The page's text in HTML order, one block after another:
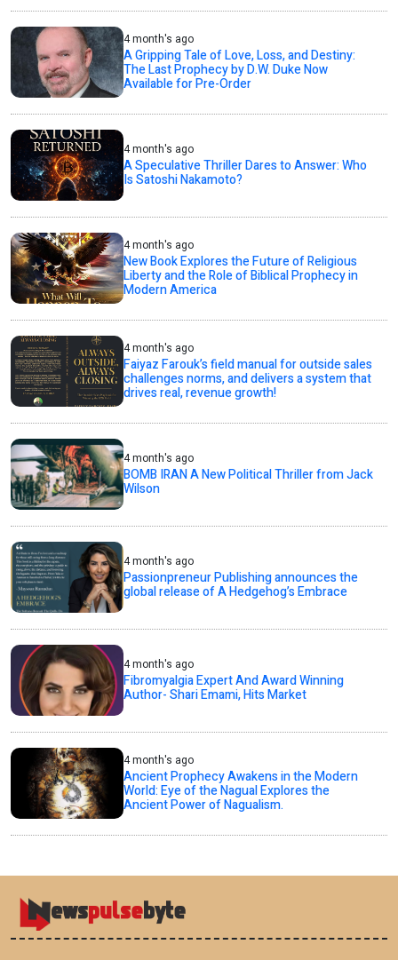
4 month's ago
A Gripping Tale of Love, Loss, and Destiny:
The Last Prophecy by D.W. Duke Now
Available for Pre-Order
4 month's ago
A Speculative Thriller Dares to Answer: Who
Is Satoshi Nakamoto?
4 month's ago
New Book Explores the Future of Religious
Liberty and the Role of Biblical Prophecy in
Modern America
4 month's ago
Faiyaz Farouk’s field manual for outside sales
challenges norms, and delivers a system that
drives real, revenue growth!
4 month's ago
BOMB IRAN A New Political Thriller from Jack
Wilson
4 month's ago
Passionpreneur Publishing announces the
global release of A Hedgehog’s Embrace
4 month's ago
Fibromyalgia Expert And Award Winning
Author- Shari Emami, Hits Market
4 month's ago
Ancient Prophecy Awakens in the Modern
World: Eye of the Nagual Explores the
Ancient Power of Nagualism.